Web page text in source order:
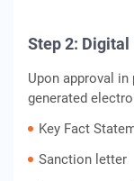
Step 2:
Upon approval
generated
Key Fact
Sanction letter